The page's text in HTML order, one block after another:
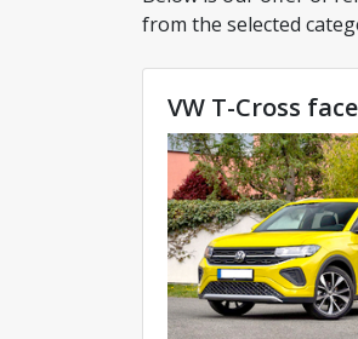
from the selected
VW T-Cross